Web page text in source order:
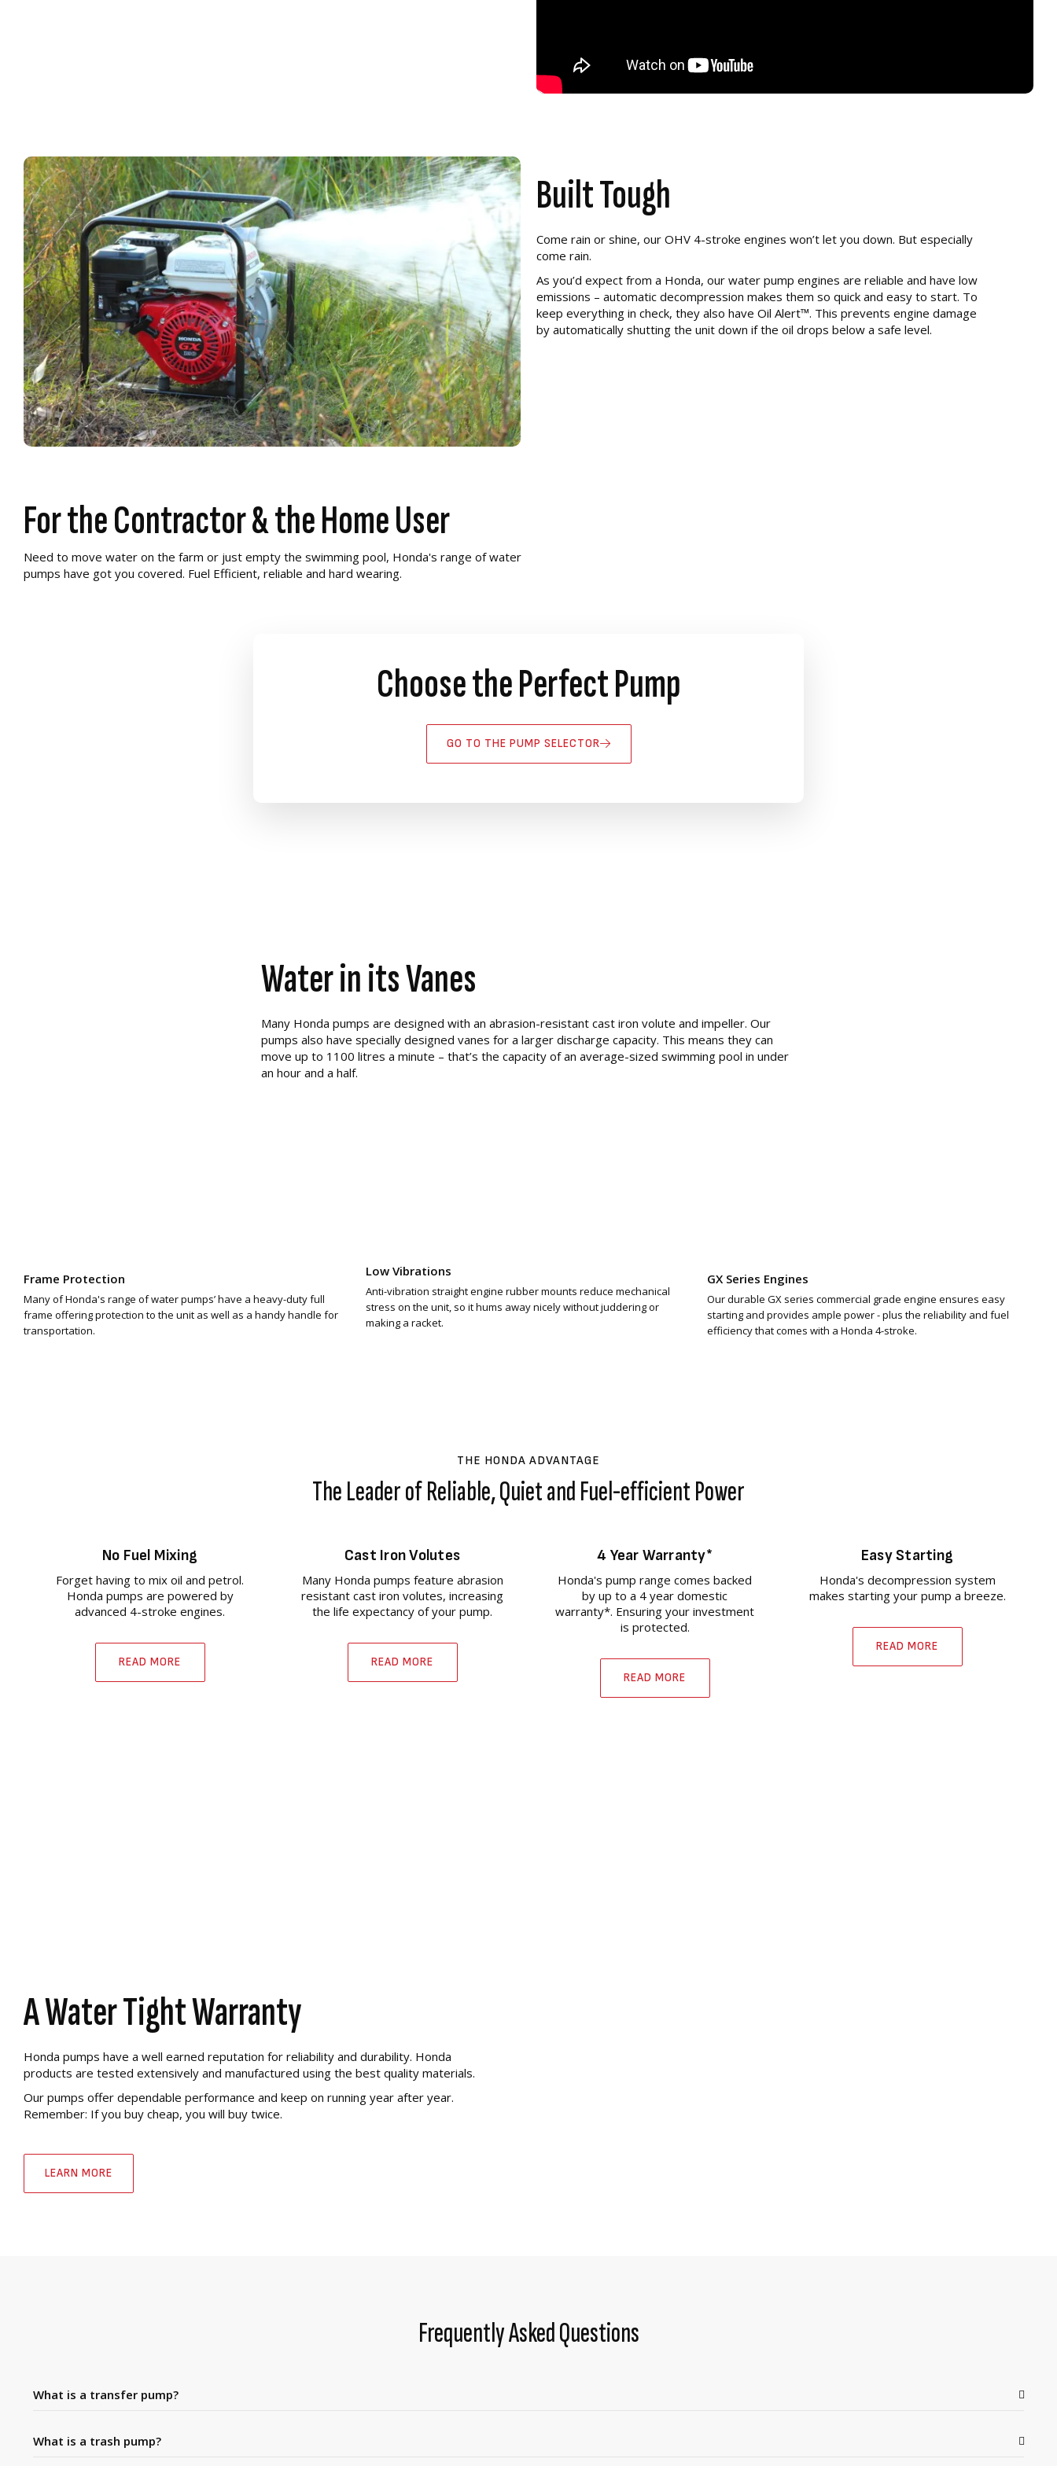
Built Tough
Come rain or shine, our OHV 4-stroke engines won’t let you down. But especially
come rain.
As you’d expect from a Honda, our water pump engines are reliable and have low
emissions – automatic decompression makes them so quick and easy to start. To
keep everything in check, they also have Oil Alert™. This prevents engine damage
by automatically shutting the unit down if the oil drops below a safe level.
For the Contractor & the Home User
Need to move water on the farm or just empty the swimming pool, Honda's range of water
pumps have got you covered. Fuel Efficient, reliable and hard wearing.
Choose the Perfect Pump
GO TO THE PUMP SELECTOR
Water in its Vanes
Many Honda pumps are designed with an abrasion-resistant cast iron volute and impeller. Our
pumps also have specially designed vanes for a larger discharge capacity. This means they can
move up to 1100 litres a minute – that’s the capacity of an average-sized swimming pool in under
an hour and a half.
Frame Protection
Many of Honda's range of water pumps’ have a heavy-duty full
frame offering protection to the unit as well as a handy handle for
transportation.
Low Vibrations
Anti-vibration straight engine rubber mounts reduce mechanical
stress on the unit, so it hums away nicely without juddering or
making a racket.
GX Series Engines
Our durable GX series commercial grade engine ensures easy
starting and provides ample power - plus the reliability and fuel
efficiency that comes with a Honda 4-stroke.
THE HONDA ADVANTAGE
The Leader of Reliable, Quiet and Fuel-efficient Power
No Fuel Mixing
Forget having to mix oil and petrol.
Honda pumps are powered by
advanced 4-stroke engines.
READ MORE
Cast Iron Volutes
Many Honda pumps feature abrasion
resistant cast iron volutes, increasing
the life expectancy of your pump.
READ MORE
4 Year Warranty*
Honda's pump range comes backed
by up to a 4 year domestic
warranty*. Ensuring your investment
is protected.
READ MORE
Easy Starting
Honda's decompression system
makes starting your pump a breeze.
READ MORE
A Water Tight Warranty
Honda pumps have a well earned reputation for reliability and durability. Honda
products are tested extensively and manufactured using the best quality materials.
Our pumps offer dependable performance and keep on running year after year.
Remember: If you buy cheap, you will buy twice.
LEARN MORE
Frequently Asked Questions
What is a transfer pump?
What is a trash pump?